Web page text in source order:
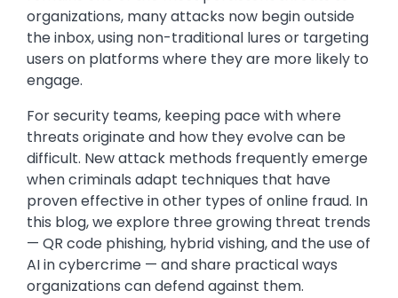
organizations, many attacks now begin outside
the inbox, using non-traditional lures or targeting
users on platforms where they are more likely to
engage.
For security teams, keeping pace with where
threats originate and how they evolve can be
difficult. New attack methods frequently emerge
when criminals adapt techniques that have
proven effective in other types of online fraud. In
this blog, we explore three growing threat trends
— QR code phishing, hybrid vishing, and the use of
AI in cybercrime — and share practical ways
organizations can defend against them.